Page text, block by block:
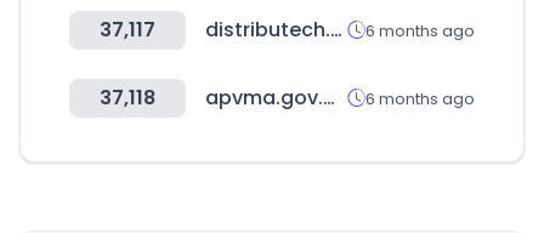
37,117 distributech.com 6 months ago
37,118 apvma.gov.au 6 months ago